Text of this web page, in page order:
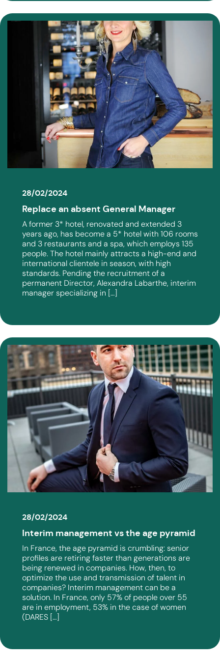
28/02/2024
Replace an absent General Manager
A former 3* hotel, renovated and extended 3
years ago, has become a 5* hotel with 106 rooms
and 3 restaurants and a spa, which employs 135
people. The hotel mainly attracts a high-end and
international clientele in season, with high
standards. Pending the recruitment of a
permanent Director, Alexandra Labarthe, interim
manager specializing in […]
28/02/2024
Interim management vs the age pyramid
In France, the age pyramid is crumbling: senior
profiles are retiring faster than generations are
being renewed in companies. How, then, to
optimize the use and transmission of talent in
companies? Interim management can be a
solution. In France, only 57% of people over 55
are in employment, 53% in the case of women
(DARES […]